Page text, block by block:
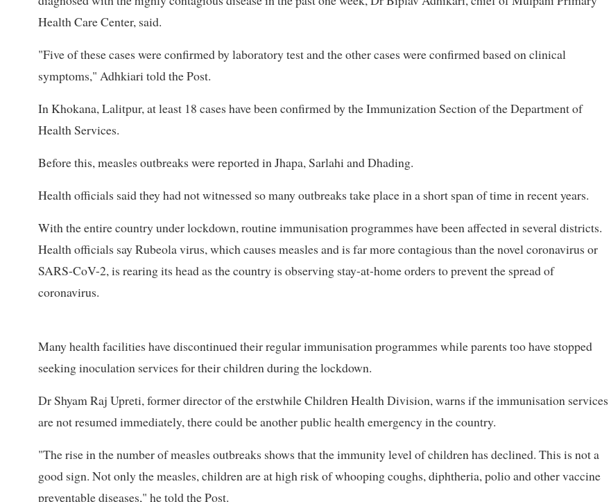
Health Care Center, said.
"Five of these cases were confirmed by laboratory test and the other cases were confirmed based on clinical
symptoms," Adhkiari told the Post.
In Khokana, Lalitpur, at least 18 cases have been confirmed by the Immunization Section of the Department of
Health Services.
Before this, measles outbreaks were reported in Jhapa, Sarlahi and Dhading.
Health officials said they had not witnessed so many outbreaks take place in a short span of time in recent years.
With the entire country under lockdown, routine immunisation programmes have been affected in several districts.
Health officials say Rubeola virus, which causes measles and is far more contagious than the novel coronavirus or
SARS-CoV-2, is rearing its head as the country is observing stay-at-home orders to prevent the spread of
coronavirus.
Many health facilities have discontinued their regular immunisation programmes while parents too have stopped
seeking inoculation services for their children during the lockdown.
Dr Shyam Raj Upreti, former director of the erstwhile Children Health Division, warns if the immunisation services
are not resumed immediately, there could be another public health emergency in the country.
"The rise in the number of measles outbreaks shows that the immunity level of children has declined. This is not a
good sign. Not only the measles, children are at high risk of whooping coughs, diphtheria, polio and other vaccine
preventable diseases," he told the Post.